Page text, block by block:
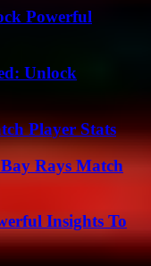
Powerful
Unlock
Player Stats
Rays Match
Insights To